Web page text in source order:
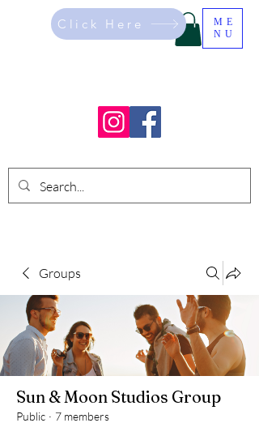
ME
NU
Click Here
Groups
Sun & Moon Studios Group
Public · 7 members